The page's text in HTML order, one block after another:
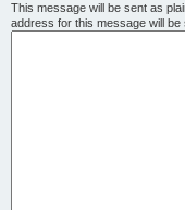
This message will be sent as
address for this message will be